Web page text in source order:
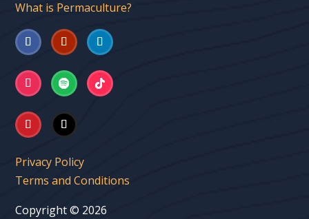
What is Permaculture?
Privacy Policy
Terms and Conditions
Copyright © 2026